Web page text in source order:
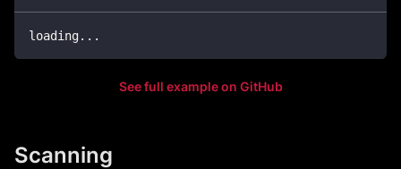
loading.. .
See full example on GitHub
Scanning